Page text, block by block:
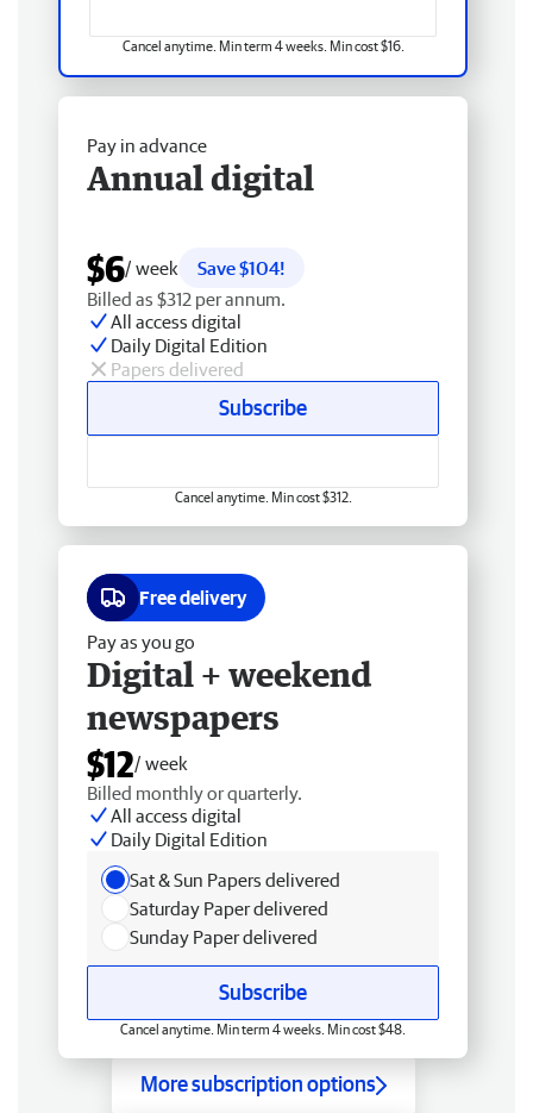
Cancel anytime. Min term 4 weeks. Min cost $16.
Pay in advance
Annual digital
$6/ week
Save $104!
Billed as $312 per annum.
All access digital
Daily Digital Edition
Papers delivered
Subscribe
Cancel anytime. Min cost $312.
Free delivery
Pay as you go
Digital + weekend
newspapers
$12/ week
Billed monthly or quarterly.
All access digital
Daily Digital Edition
Sat & Sun Papers delivered
Saturday Paper delivered
Sunday Paper delivered
Subscribe
Cancel anytime. Min term 4 weeks. Min cost $48.
More subscription options